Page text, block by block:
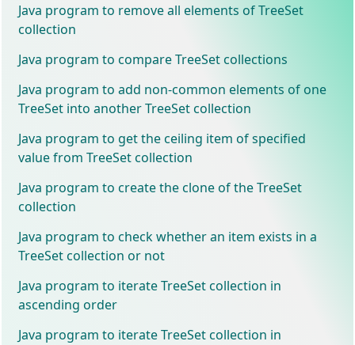
Java program to remove all elements of TreeSet
collection
Java program to compare TreeSet collections
Java program to add non-common elements of one
TreeSet into another TreeSet collection
Java program to get the ceiling item of specified
value from TreeSet collection
Java program to create the clone of the TreeSet
collection
Java program to check whether an item exists in a
TreeSet collection or not
Java program to iterate TreeSet collection in
ascending order
Java program to iterate TreeSet collection in